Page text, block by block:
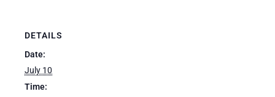
DETAILS
Date:
July 10
Time: